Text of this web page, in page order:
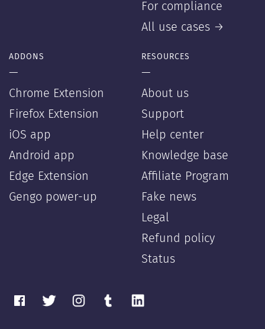
For compliance
All use cases →
ADDONS
—
Chrome Extension
Firefox Extension
iOS app
Android app
Edge Extension
Gengo power-up
RESOURCES
—
About us
Support
Help center
Knowledge base
Affiliate Program
Fake news
Legal
Refund policy
Status